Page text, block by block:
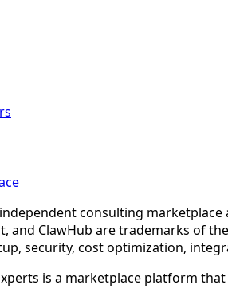
consulting
and ClawHub are trademarks of
security, cost optimization,
is a marketplace platform